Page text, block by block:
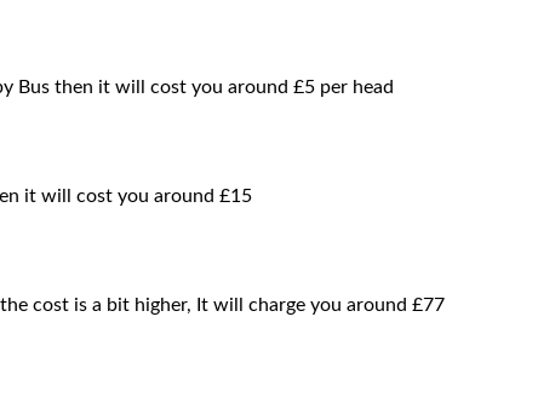
Bus then it will cost you around £5 per head
it will cost you around £15
cost is a bit higher, It will charge you around £77